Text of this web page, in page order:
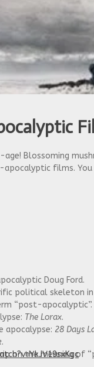
age! Blossoming
films. You
Doug Ford.
political skeleton
“post-apocalyptic”.
The Lorax.
apocalypse: 28 Days
.
on the meaning of